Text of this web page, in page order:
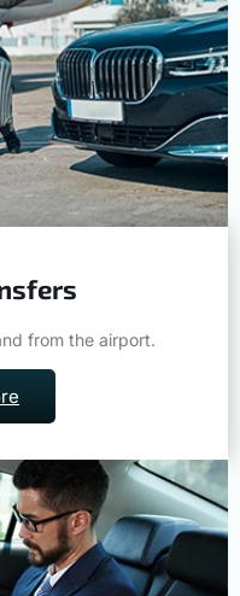
from the airport.